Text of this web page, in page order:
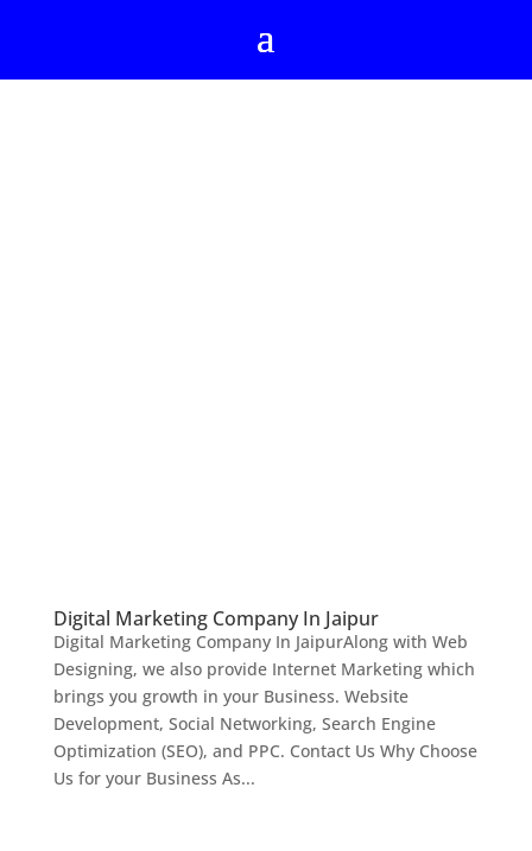
Digital Marketing Company In Jaipur
Digital Marketing Company In JaipurAlong with Web
Designing, we also provide Internet Marketing which
brings you growth in your Business. Website
Development, Social Networking, Search Engine
Optimization (SEO), and PPC. Contact Us Why Choose
Us for your Business As...